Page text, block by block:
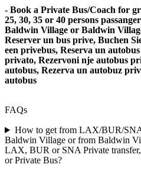
- Book a Private Bus/Coach for
25, 30, 35 or 40 persons
Baldwin Village or Baldwin
Reserver un bus prive, Buchen
een privebus, Reserva un
privato, Rezervoni nje autobus
autobus, Rezerva un autobuz
autobus
FAQs
How to get from LAX/BUR/
Baldwin Village or from Baldwin
LAX, BUR or SNA Private
or Private Bus?